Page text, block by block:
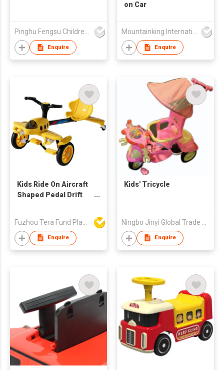
Pinghu Fengsu Children's Vehicles Co Ltd
Enquire
on Car
Mountainking International Trading Co., Limited
Enquire
Kids Ride On Aircraft
Shaped Pedal Drift
Enquire
Kids' Tricycle
Enquire